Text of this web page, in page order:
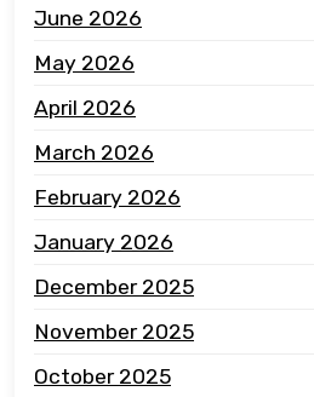
June 2026
May 2026
April 2026
March 2026
February 2026
January 2026
December 2025
November 2025
October 2025